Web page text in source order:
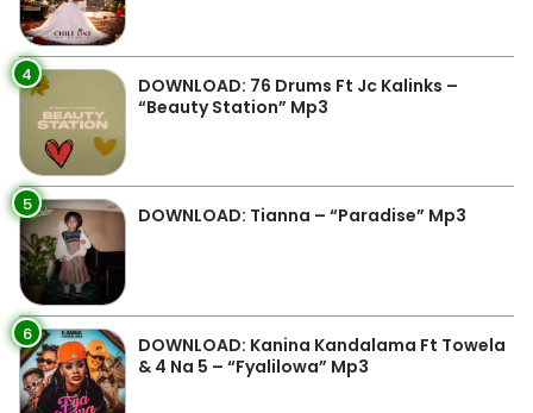
4
DOWNLOAD: 76 Drums Ft Jc Kalinks –
“Beauty Station” Mp3
5 DOWNLOAD: Tianna – “Paradise” Mp3
6
DOWNLOAD: Kanina Kandalama Ft Towela
& 4 Na 5 – “Fyalilowa” Mp3